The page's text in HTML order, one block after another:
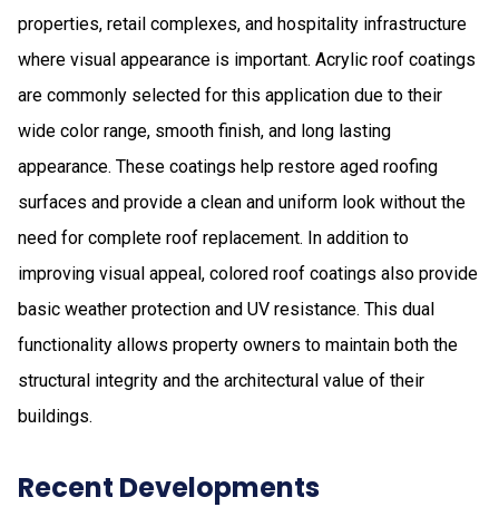
properties, retail complexes, and hospitality infrastructure
where visual appearance is important. Acrylic roof coatings
are commonly selected for this application due to their
wide color range, smooth finish, and long lasting
appearance. These coatings help restore aged roofing
surfaces and provide a clean and uniform look without the
need for complete roof replacement. In addition to
improving visual appeal, colored roof coatings also provide
basic weather protection and UV resistance. This dual
functionality allows property owners to maintain both the
structural integrity and the architectural value of their
buildings.
Recent Developments